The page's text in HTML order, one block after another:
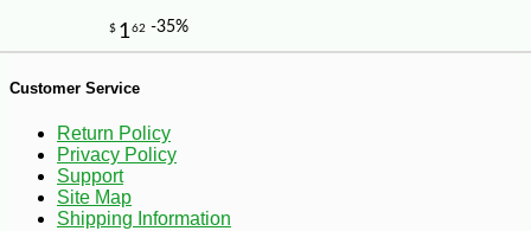
Customer Service
Return Policy
Privacy Policy
Support
Site Map
Shipping Information